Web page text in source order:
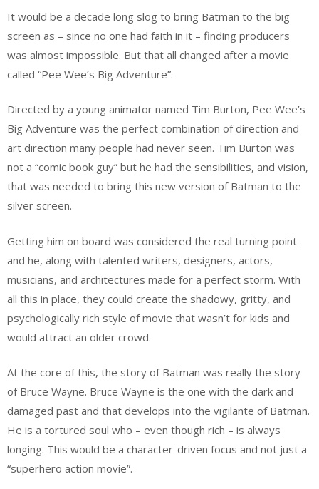
It would be a decade long slog to bring Batman to the big
screen as – since no one had faith in it – finding producers
was almost impossible. But that all changed after a movie
called “Pee Wee’s Big Adventure”.
Directed by a young animator named Tim Burton, Pee Wee’s
Big Adventure was the perfect combination of direction and
art direction many people had never seen. Tim Burton was
not a “comic book guy” but he had the sensibilities, and vision,
that was needed to bring this new version of Batman to the
silver screen.
Getting him on board was considered the real turning point
and he, along with talented writers, designers, actors,
musicians, and architectures made for a perfect storm. With
all this in place, they could create the shadowy, gritty, and
psychologically rich style of movie that wasn’t for kids and
would attract an older crowd.
At the core of this, the story of Batman was really the story
of Bruce Wayne. Bruce Wayne is the one with the dark and
damaged past and that develops into the vigilante of Batman.
He is a tortured soul who – even though rich – is always
longing. This would be a character-driven focus and not just a
“superhero action movie”.